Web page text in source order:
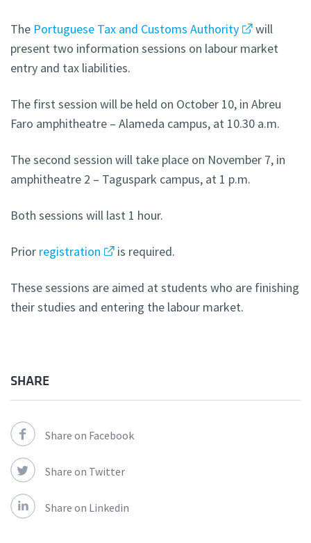
The Portuguese Tax and Customs Authority
will
present two information sessions on labour market
entry and tax liabilities.
The first session will be held on October 10, in Abreu
Faro amphitheatre – Alameda campus, at 10.30 a.m.
The second session will take place on November 7, in
amphitheatre 2 – Taguspark campus, at 1 p.m.
Both sessions will last 1 hour.
Prior registration is required.
These sessions are aimed at students who are finishing
their studies and entering the labour market.
SHARE
Share on Facebook
Share on Twitter
Share on Linkedin